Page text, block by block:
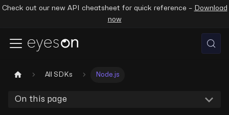
Check out our new API cheatsheet for quick reference – Download
now
All SDKs Node.js
On this page